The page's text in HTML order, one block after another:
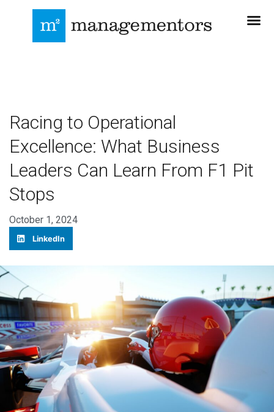
Racing to Operational
Excellence: What Business
Leaders Can Learn From F1 Pit
Stops
October 1, 2024
LinkedIn